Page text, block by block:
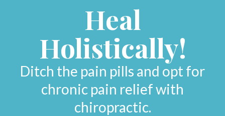
Heal
Holistically!
Ditch the pain pills and opt for
chronic pain relief with
chiropractic.